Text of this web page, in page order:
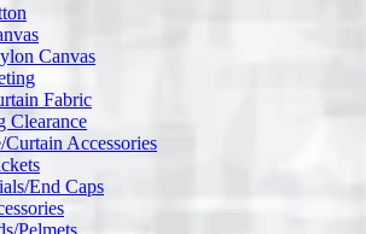
Canvas
Fabric
Clearance
Accessories
End Caps
Pelmets